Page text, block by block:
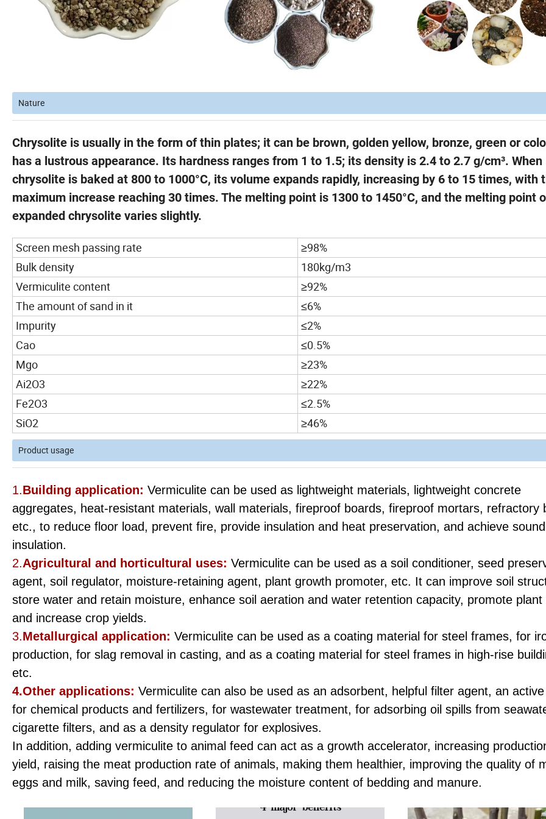
Nature
Chrysolite is usually in the form of thin plates; it can be brown, golden yellow, bronze, green or
has a lustrous appearance. Its hardness ranges from 1 to 1.5; its density is 2.4 to 2.7 g/cm³. When
chrysolite is baked at 800 to 1000°C, its volume expands rapidly, increasing by 6 to 15 times, with
maximum increase reaching 30 times. The melting point is 1300 to 1450°C, and the melting point
expanded chrysolite varies slightly.
Screen mesh passing rate
≥98%
Bulk density
180kg/m3
Vermiculite content
≥92%
The amount of sand in it
≤6%
Impurity
≤2%
Cao
≤0.5%
Mgo
≥23%
Ai2O3
≥22%
Fe2O3
≤2.5%
SiO2
≥46%
Product usage
1.Building application: Vermiculite can be used as lightweight materials, lightweight concrete
aggregates, heat-resistant materials, wall materials, fireproof boards, fireproof mortars, refractory
etc., to reduce floor load, prevent fire, provide insulation and heat preservation, and achieve sound
insulation.
2.Agricultural and horticultural uses: Vermiculite can be used as a soil conditioner, seed
agent, soil regulator, moisture-retaining agent, plant growth promoter, etc. It can improve soil
store water and retain moisture, enhance soil aeration and water retention capacity, promote plant
and increase crop yields.
3.Metallurgical application: Vermiculite can be used as a coating material for steel frames, for
production, for slag removal in casting, and as a coating material for steel frames in high-rise
etc.
4.Other applications: Vermiculite can also be used as an adsorbent, helpful filter agent, an
for chemical products and fertilizers, for wastewater treatment, for adsorbing oil spills from
cigarette filters, and as a density regulator for explosives.
In addition, adding vermiculite to animal feed can act as a growth accelerator, increasing
yield, raising the meat production rate of animals, making them healthier, improving the quality of
eggs and milk, saving feed, and reducing the moisture content of bedding and manure.